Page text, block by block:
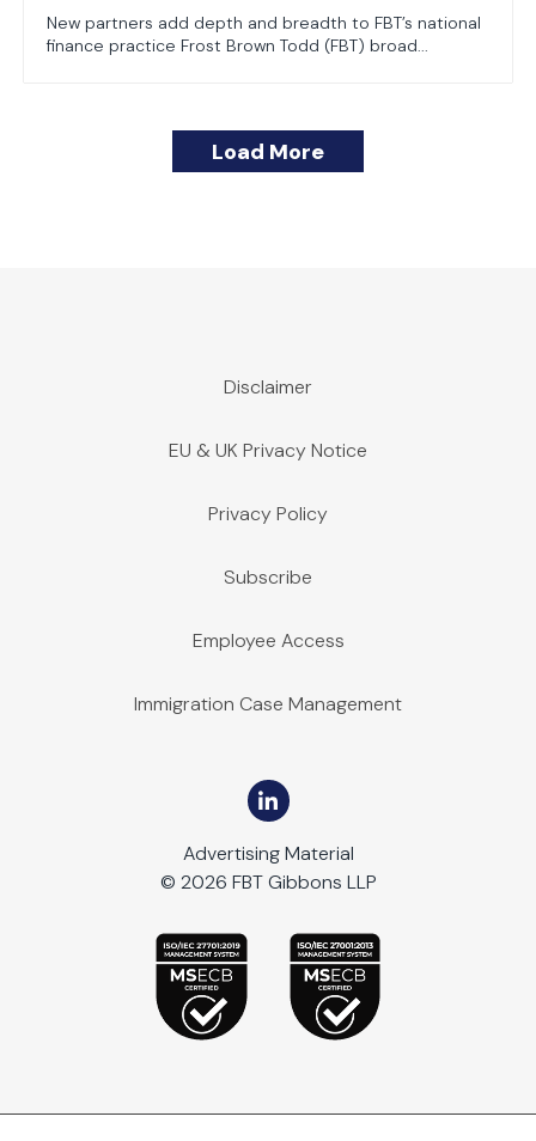
New partners add depth and breadth to FBT’s national
finance practice Frost Brown Todd (FBT) broad...
Load More
Disclaimer
EU & UK Privacy Notice
Privacy Policy
Subscribe
Employee Access
Immigration Case Management
Advertising Material
© 2026 FBT Gibbons LLP